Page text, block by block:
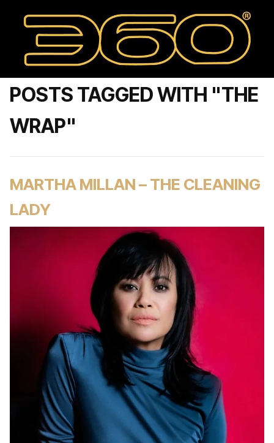
POSTS TAGGED WITH "THE
WRAP"
MARTHA MILLAN – THE CLEANING
LADY